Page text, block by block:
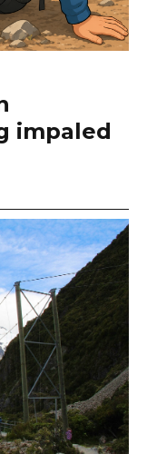
impaled